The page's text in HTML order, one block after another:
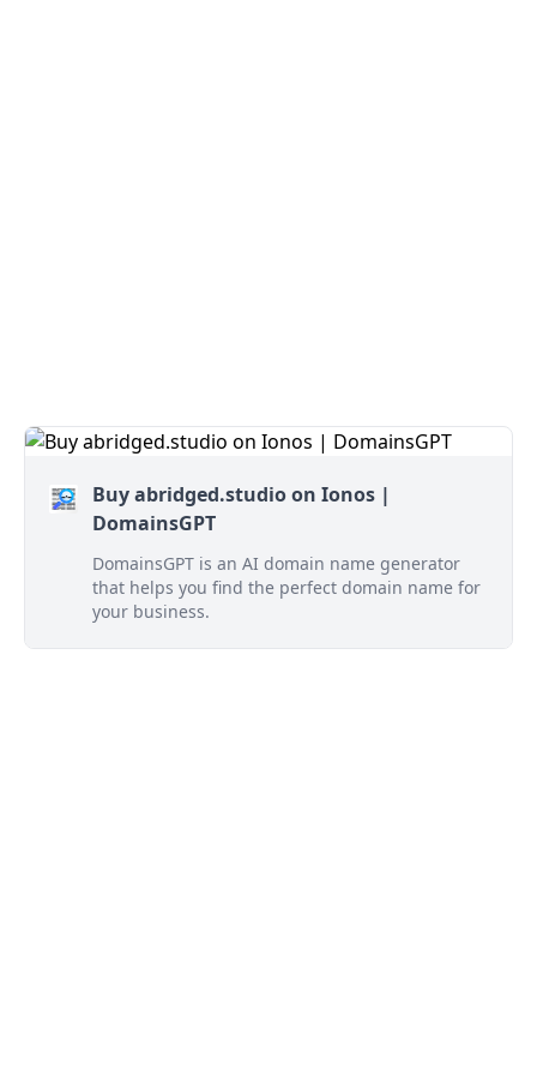
Buy abridged.studio on Ionos |
DomainsGPT
DomainsGPT is an AI domain name generator
that helps you find the perfect domain name for
your business.